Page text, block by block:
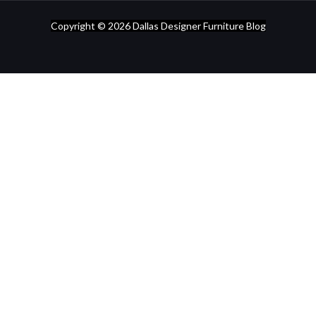
Copyright © 2026Dallas Designer Furniture Blog